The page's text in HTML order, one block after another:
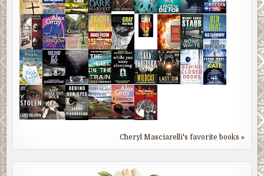
Cheryl Masciarelli's favorite books »